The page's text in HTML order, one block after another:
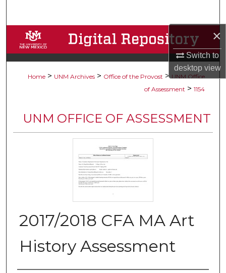
×
Switch to
desktopview
Browse Collections
My Account
Digital Commons Network™
Home > UNM Archives > Office of the Provost > UNM Office
of Assessment > 1154
UNM OFFICE OF ASSESSMENT
2017/2018 CFA MA Art
History Assessment